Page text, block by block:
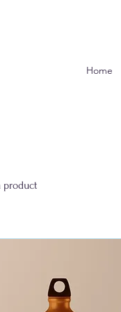
Home
product